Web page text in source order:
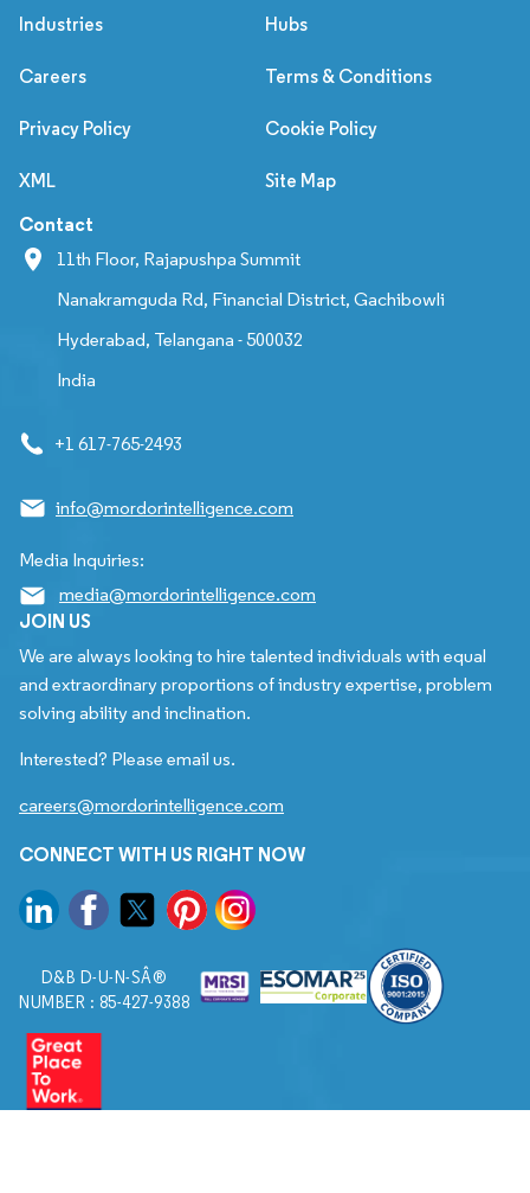
Industries Hubs
Careers Terms & Conditions
Privacy Policy Cookie Policy
XML Site Map
Contact
11th Floor, Rajapushpa Summit
Nanakramguda Rd, Financial District, Gachibowli
Hyderabad, Telangana - 500032
India
+1 617-765-2493
info@mordorintelligence.com
Media Inquiries:
media@mordorintelligence.com
JOIN US
We are always looking to hire talented individuals with equal
and extraordinary proportions of industry expertise, problem
solving ability and inclination.
Interested? Please email us.
careers@mordorintelligence.com
CONNECT WITH US RIGHT NOW
D&B D-U-N-SÂ®
NUMBER : 85-427-9388